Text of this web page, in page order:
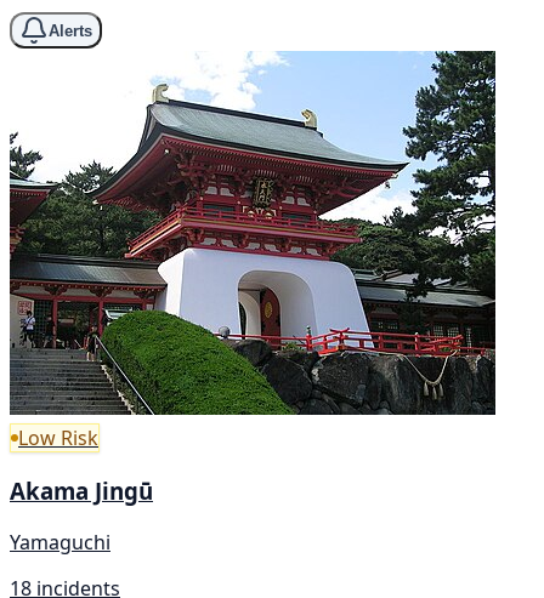
Alerts
Low Risk
Akama Jingū
Yamaguchi
18 incidents